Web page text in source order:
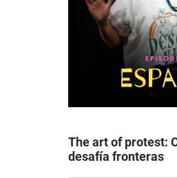
The art of protest:
desafía fronteras